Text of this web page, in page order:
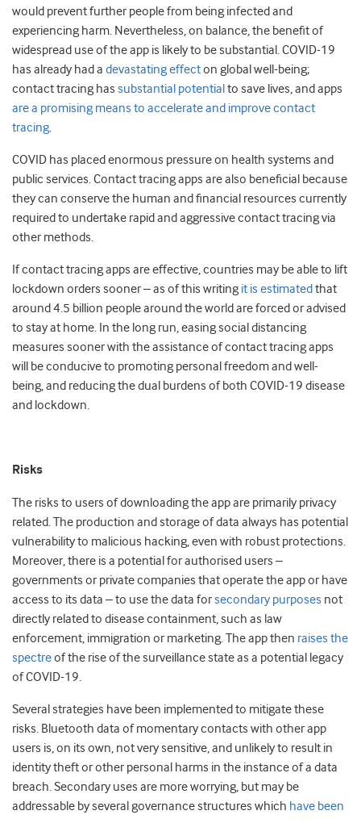
would prevent further people from being infected and
experiencing harm. Nevertheless, on balance, the benefit of
widespread use of the app is likely to be substantial. COVID-19
has already had a devastating effecton global well-being;
contact tracing has substantial potentialto save lives, and apps
are a promising means to accelerate and improve contact
tracing.
COVID has placed enormous pressure on health systems and
public services. Contact tracing apps are also beneficial because
they can conserve the human and financial resources currently
required to undertake rapid and aggressive contact tracing via
other methods.
If contact tracing apps are effective, countries may be able to lift
lockdown orders sooner – as of this writing it is estimatedthat
around 4.5 billion people around the world are forced or advised
to stay at home. In the long run, easing social distancing
measures sooner with the assistance of contact tracing apps
will be conducive to promoting personal freedom and well-
being, and reducing the dual burdens of both COVID-19 disease
and lockdown.
Risks
The risks to users of downloading the app are primarily privacy
related. The production and storage of data always has potential
vulnerability to malicious hacking, even with robust protections.
Moreover, there is a potential for authorised users –
governments or private companies that operate the app or have
access to its data – to use the data forsecondary purposes not
directly related to disease containment, such as law
enforcement, immigration or marketing. The app then raises the
spectreof the rise of the surveillance state as a potential legacy
of COVID-19.
Several strategies have been implemented to mitigate these
risks. Bluetooth data of momentary contacts with other app
users is, on its own, not very sensitive, and unlikely to result in
identity theft or other personal harms in the instance of a data
breach. Secondary uses are more worrying, but may be
addressable by several governance structures which have been